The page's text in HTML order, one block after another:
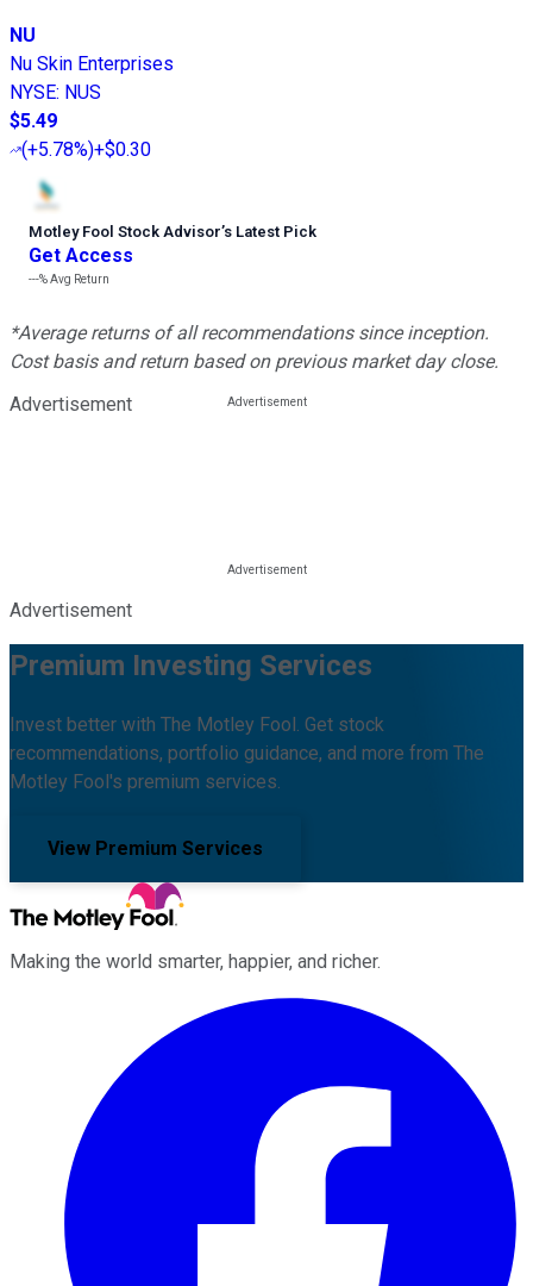
NU
Nu Skin Enterprises
NYSE: NUS
$5.49
(+5.78%)+$0.30
Motley Fool Stock Advisor’s Latest Pick
Get Access
---%Avg Return
*Average returns of all recommendations since inception.
Cost basis and return based on previous market day close.
Advertisement
Advertisement
Premium Investing Services
Invest better with The Motley Fool. Get stock
recommendations, portfolio guidance, and more from The
Motley Fool's premium services.
View Premium Services
Making the world smarter, happier, and richer.